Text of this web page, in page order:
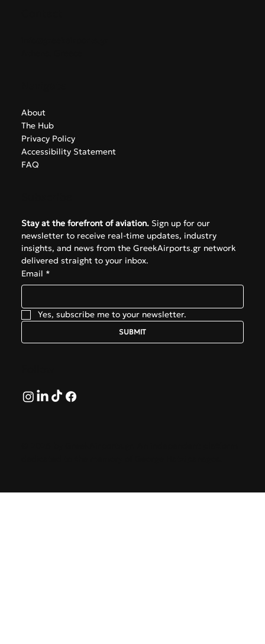
About
The Hub
Privacy Policy
Accessibility Statement
FAQ
Stay at the forefront of aviation. Sign up for our
newsletter to receive real-time updates, industry
insights, and news from the GreekAirports.gr network
delivered straight to your inbox.
Email *
Yes, subscribe me to your newsletter.
SUBMIT